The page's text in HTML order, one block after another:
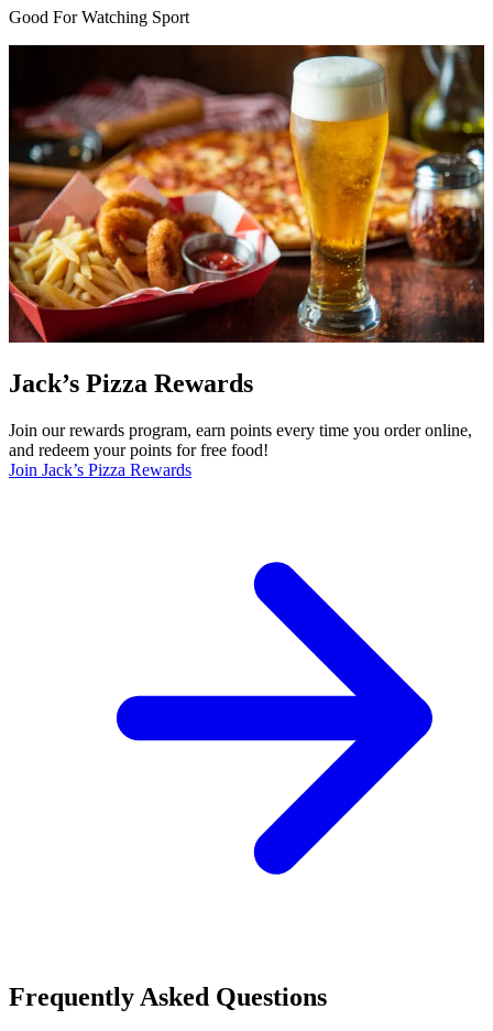
Good For Watching Sport
Jack’s Pizza Rewards
Join our rewards program, earn points every time you order online,
and redeem your points for free food!
Join Jack’s Pizza Rewards
Frequently Asked Questions